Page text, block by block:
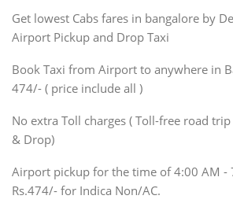
SUV
Innova, Maruthi Ertiga,
SUV
Innova, Xylo
SUV
Innova, Xylo
Force Motors, Mazda
Mini Bus
Get lowest Cabs fares in bangalore by
Airport Pickup and Drop Taxi
Book Taxi from Airport to anywhere in
474/- ( price include all )
No extra Toll charges ( Toll-free road
& Drop)
Airport pickup for the time of 4:00 AM -
Rs.474/- for Indica Non/AC.